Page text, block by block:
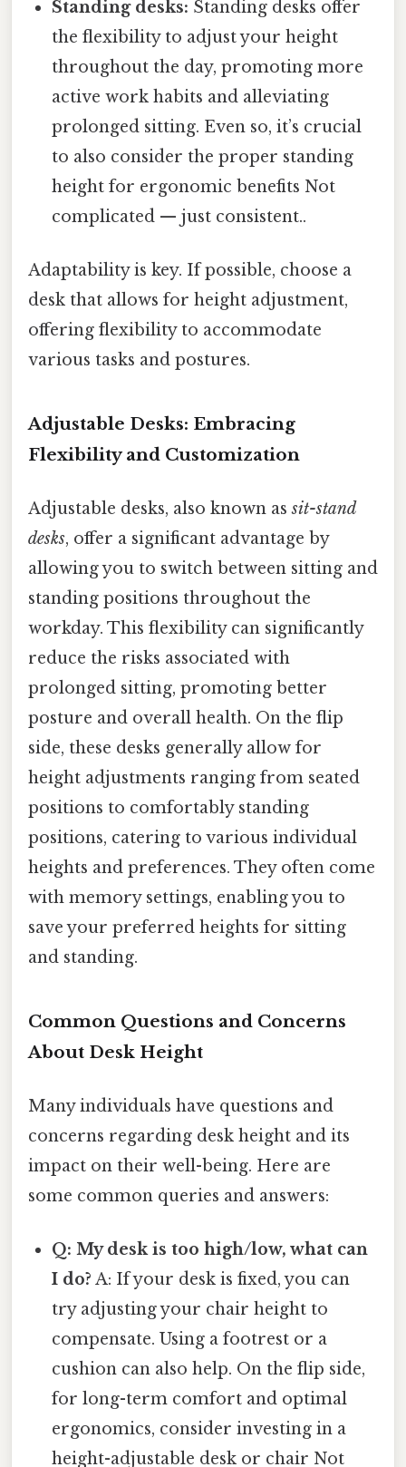
Standing desks: Standing desks offer
the flexibility to adjust your height
throughout the day, promoting more
active work habits and alleviating
prolonged sitting. Even so, it’s crucial
to also consider the proper standing
height for ergonomic benefits Not
complicated — just consistent..
Adaptability is key. If possible, choose a
desk that allows for height adjustment,
offering flexibility to accommodate
various tasks and postures.
Adjustable Desks: Embracing
Flexibility and Customization
Adjustable desks, also known assit-stand
desks, offer a significant advantage by
allowing you to switch between sitting and
standing positions throughout the
workday. This flexibility can significantly
reduce the risks associated with
prolonged sitting, promoting better
posture and overall health. On the flip
side, these desks generally allow for
height adjustments ranging from seated
positions to comfortably standing
positions, catering to various individual
heights and preferences. They often come
with memory settings, enabling you to
save your preferred heights for sitting
and standing.
Common Questions and Concerns
About Desk Height
Many individuals have questions and
concerns regarding desk height and its
impact on their well-being. Here are
some common queries and answers:
Q: My desk is too high/low, what can
I do? A: If your desk is fixed, you can
try adjusting your chair height to
compensate. Using a footrest or a
cushion can also help. On the flip side,
for long-term comfort and optimal
ergonomics, consider investing in a
height-adjustable desk or chair Not